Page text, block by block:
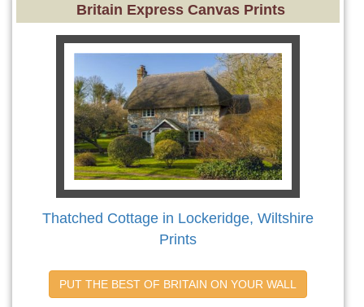
Britain Express Canvas Prints
Thatched Cottage in Lockeridge, Wiltshire
Prints
PUT THE BEST OF BRITAIN ON YOUR WALL